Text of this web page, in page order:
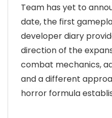
Team has yet to
date, the first
developer diary
direction of the
combat mechanics,
and a different
horror formula